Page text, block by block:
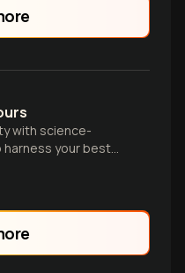
with science-
your best
most important